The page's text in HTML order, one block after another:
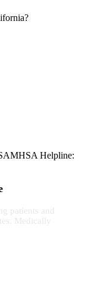
Helpline:
patients and
Medically